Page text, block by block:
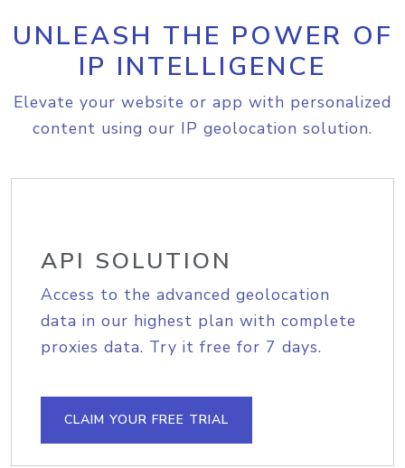
UNLEASH THE POWER OF
IP INTELLIGENCE
Elevate your website or app with personalized
content using our IP geolocation solution.
API SOLUTION
Access to the advanced geolocation
data in our highest plan with complete
proxies data. Try it free for 7 days.
CLAIM YOUR FREE TRIAL